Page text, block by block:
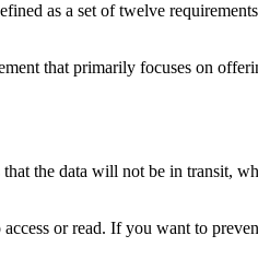
as a set of twelve
that primarily focuses on
the data will not be in transit,
or read. If you want to